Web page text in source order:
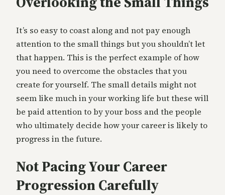
It’s so easy to coast along and not pay enough
attention to the small things but you shouldn’t let
that happen. This is the perfect example of how
you need to overcome the obstacles that you
create for yourself. The small details might not
seem like much in your working life but these will
be paid attention to by your boss and the people
who ultimately decide how your career is likely to
progress in the future.
Not Pacing Your Career
Progression Carefully